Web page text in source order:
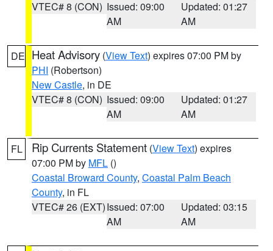
VTEC# 8 (CON) Issued: 09:00
AM
Updated: 01:27
AM
DE Heat Advisory (View Text) expires 07:00 PM by
PHI (Robertson)
New Castle, in DE
VTEC# 8 (CON) Issued: 09:00
AM
Updated: 01:27
AM
FL Rip Currents Statement (View Text) expires
07:00 PM by MFL ()
Coastal Broward County, Coastal Palm Beach
County, in FL
VTEC# 26 (EXT)Issued: 07:00
AM
Updated: 03:15
AM